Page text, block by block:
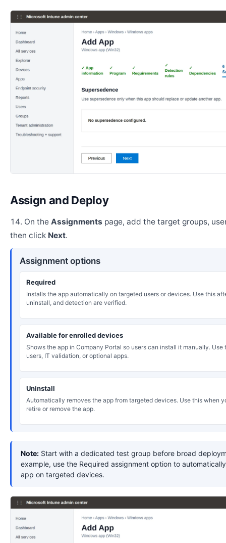
Assign and Deploy
On the Assignments page, add the target groups,
then click Next.
Assignment options
Required
Installs the app automatically on targeted users or devices. Use this
uninstall, and detection are verified.
Available for enrolled devices
Shows the app in Company Portal so users can install it manually. Use
users, IT validation, or optional apps.
Uninstall
Automatically removes the app from targeted devices. Use this when
retire or remove the app.
Note: Start with a dedicated test group before broad
example, use the Required assignment option to
app on targeted devices.